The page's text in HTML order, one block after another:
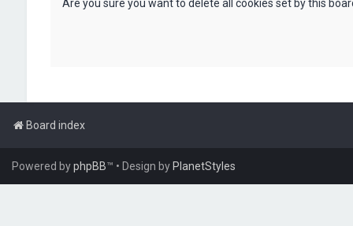
Are you sure you want to delete all cookies set by this
Board index
Powered byphpBB™ • Design by PlanetStyles